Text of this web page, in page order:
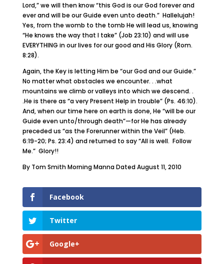
Lord,” we will then know “this God is our God forever and
ever and will be our Guide even unto death.” Hallelujah!
Yes, from the womb to the tomb He will lead us, knowing
“He knows the way that I take” (Job 23:10) and will use
EVERYTHING in our lives for our good and His Glory (Rom.
8:28).
Again, the Key is letting Him be “our God and our Guide.”
No matter what obstacles we encounter. . .what
mountains we climb or valleys into which we descend. .
.He is there as “a very Present Help in trouble” (Ps. 46:10).
And, when our time here on earth is done, He “will be our
Guide even unto/through death”—for He has already
preceded us “as the Forerunner within the Veil” (Heb.
6:19-20; Ps. 23:4) and returned to say “All is well. Follow
Me.” Glory!!
By Tom Smith Morning Manna Dated August 11, 2010
Facebook
Twitter
Google+